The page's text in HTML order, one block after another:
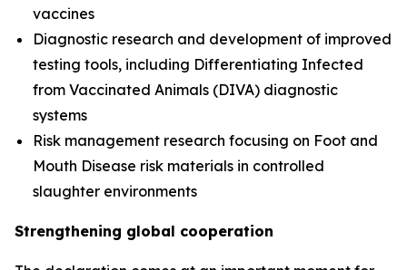
vaccines
Diagnostic research and development of improved
testing tools, including Differentiating Infected
from Vaccinated Animals (DIVA) diagnostic
systems
Risk management research focusing on Foot and
Mouth Disease risk materials in controlled
slaughter environments
Strengthening global cooperation